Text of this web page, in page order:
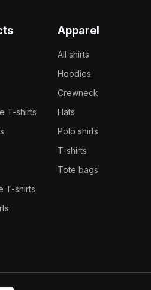
T-shirts
T-shirts
Apparel
All shirts
Hoodies
Crewneck
Hats
Polo shirts
T-shirts
Tote bags